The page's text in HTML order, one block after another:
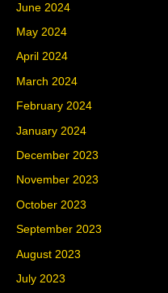
June 2024
May 2024
April 2024
March 2024
February 2024
January 2024
December 2023
November 2023
October 2023
September 2023
August 2023
July 2023